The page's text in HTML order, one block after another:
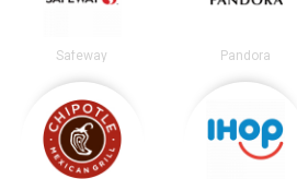
Safeway Pandora